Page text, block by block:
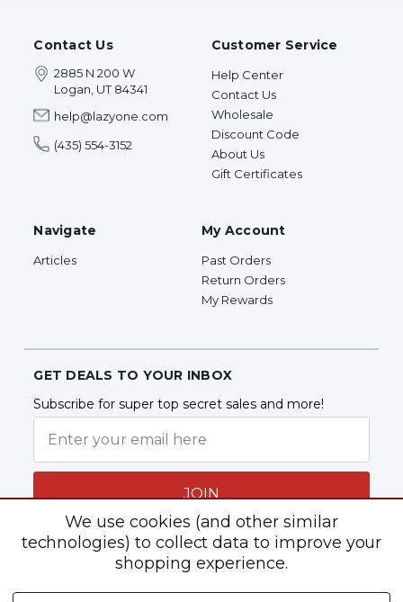
Contact Us
2885 N 200 W
Logan, UT 84341
help@lazyone.com
(435) 554-3152
Customer Service
Help Center
Contact Us
Wholesale
Discount Code
About Us
Gift Certificates
Navigate
Articles
My Account
Past Orders
Return Orders
My Rewards
GET DEALS TO YOUR INBOX
Subscribe for super top secret sales and more!
JOIN
We use cookies (and other similar
technologies) to collect data to improve your
shopping experience.